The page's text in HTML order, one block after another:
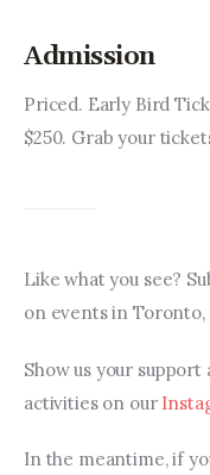
Admission
Priced. Early Bird
$250. Grab your
Like what you see?
on events in
Show us your
activities on our
In the meantime, if